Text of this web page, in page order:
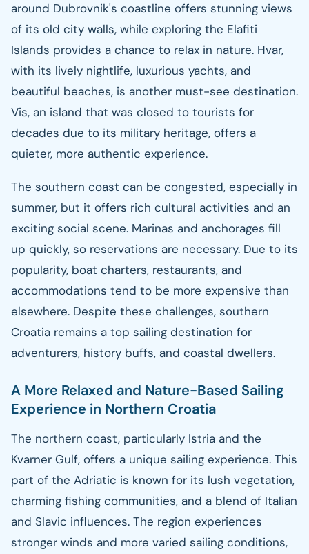
around Dubrovnik's coastline offers stunning views
of its old city walls, while exploring the Elafiti
Islands provides a chance to relax in nature. Hvar,
with its lively nightlife, luxurious yachts, and
beautiful beaches, is another must-see destination.
Vis, an island that was closed to tourists for
decades due to its military heritage, offers a
quieter, more authentic experience.
The southern coast can be congested, especially in
summer, but it offers rich cultural activities and an
exciting social scene. Marinas and anchorages fill
up quickly, so reservations are necessary. Due to its
popularity, boat charters, restaurants, and
accommodations tend to be more expensive than
elsewhere. Despite these challenges, southern
Croatia remains a top sailing destination for
adventurers, history buffs, and coastal dwellers.
A More Relaxed and Nature-Based Sailing
Experience in Northern Croatia
The northern coast, particularly Istria and the
Kvarner Gulf, offers a unique sailing experience. This
part of the Adriatic is known for its lush vegetation,
charming fishing communities, and a blend of Italian
and Slavic influences. The region experiences
stronger winds and more varied sailing conditions,